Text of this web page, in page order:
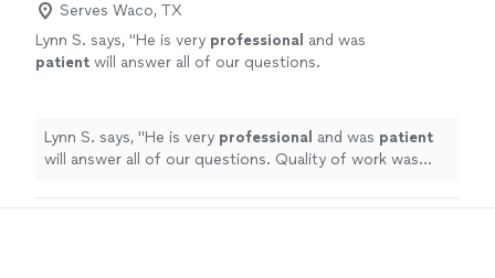
Serves Waco, TX
Lynn S. says, "He is very professional and was
patient will answer all of our questions.
Lynn S. says, "He is very professional and was patient
will answer all of our questions. Quality of work was